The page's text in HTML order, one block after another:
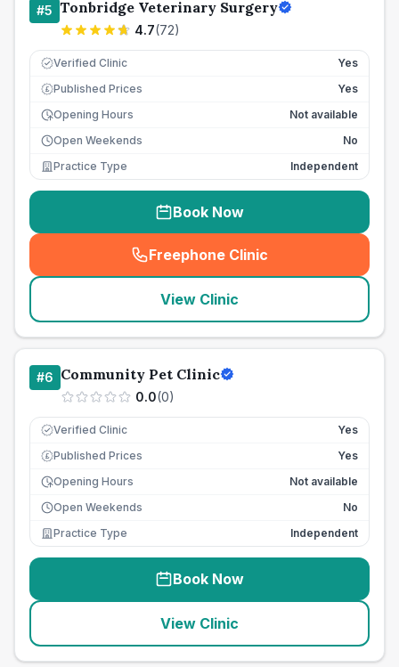
#5 Tonbridge Veterinary Surgery
4.7(72)
Verified Clinic Yes
£ Published Prices
Yes
Opening Hours
Not available
Open Weekends
No
Practice Type
Independent
Book Now
Freephone Clinic
(seo_lab_card_freephone
View Clinic
#6 Community Pet Clinic
0.0(0)
Verified Clinic Yes
£ Published Prices
Yes
Opening Hours
Not available
Open Weekends
No
Practice Type
Independent
Book Now
View Clinic